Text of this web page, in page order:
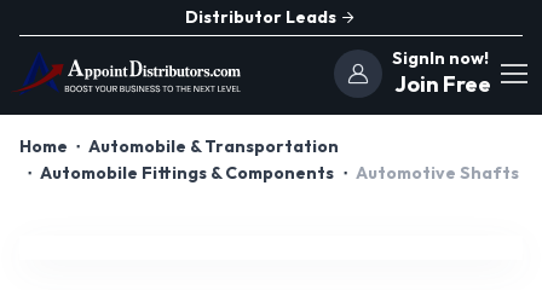
Distributor Leads
SignIn now!
Join Free
Home
Automobile & Transportation
Automobile Fittings & Components
Automotive Shafts